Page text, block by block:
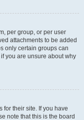
per group, or per user
attachments to be added
only certain groups can
you are unsure about why
for their site. If you have
note that this is the board